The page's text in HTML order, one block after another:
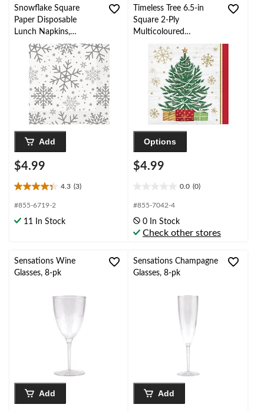
1
review
1
review
Snowflake Square
Paper Disposable
Lunch Napkins,
Silver/Gold, 6.5-in, 16-
pk, 2-ply, for Christmas
Add
$4.99
4.3 (3)
4.3
out
5
reviews
#855-6719-2
11 In Stock
Timeless Tree 6.5-in
Square 2-Ply
Multicoloured
Lunch Napkins, 16-pk
Options
$4.99
0.0 (0)
out
5
stars.
#855-7042-4
0 In Stock
Check other stores
Sensations Wine
Glasses, 8-pk
Add
Sensations Champagne
Glasses, 8-pk
Add